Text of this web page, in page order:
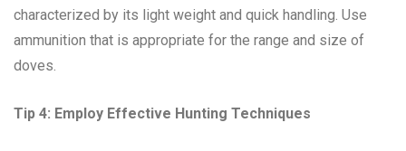
characterized by its light weight and quick handling. Use
ammunition that is appropriate for the range and size of
doves.
Tip 4: Employ Effective Hunting Techniques